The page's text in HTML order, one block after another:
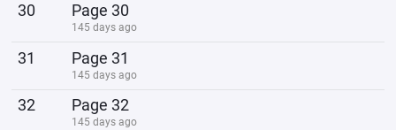
30 Page 30
145 days ago
31 Page 31
145 days ago
32 Page 32
145 days ago